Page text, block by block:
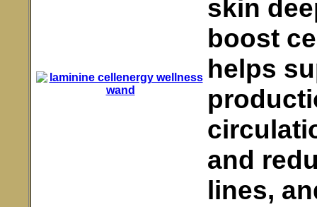
skin
boost
helps
and
lines,